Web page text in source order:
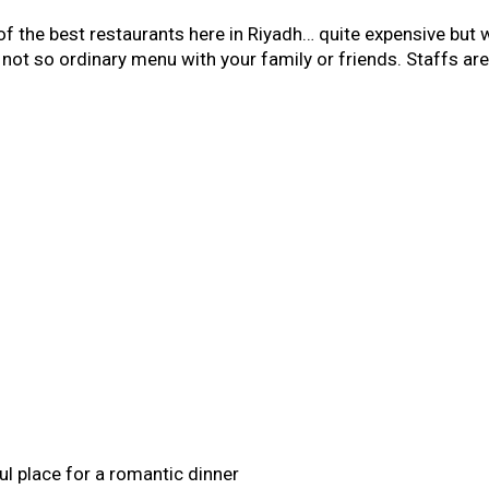
the best restaurants here in Riyadh… quite expensive but
so ordinary menu with your family or friends. Staffs
place for a romantic dinner